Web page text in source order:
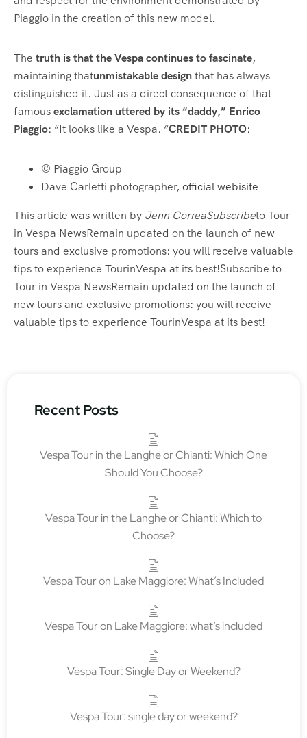
Piaggio in the creation of this new model.
The truth is that the Vespa continues to fascinate,
maintaining thatunmistakable designthat has always
distinguished it. Just as a direct consequence of that
famousexclamation uttered by its “daddy,” Enrico
Piaggio: “It looks like a Vespa. “CREDIT PHOTO:
© Piaggio Group
Dave Carletti photographer, official webisite
This article was written by Jenn CorreaSubscribeto Tour
in Vespa NewsRemain updated on the launch of new
tours and exclusive promotions: you will receive valuable
tips to experience TourinVespa at its best!Subscribe to
Tour in Vespa NewsRemain updated on the launch of
new tours and exclusive promotions: you will receive
valuable tips to experience TourinVespa at its best!
Recent Posts
Vespa Tour in the Langhe or Chianti: Which One
Should You Choose?
Vespa Tour in the Langhe or Chianti: Which to
Choose?
Vespa Tour on Lake Maggiore: What’s Included
Vespa Tour on Lake Maggiore: what’s included
Vespa Tour: Single Day or Weekend?
Vespa Tour: single day or weekend?